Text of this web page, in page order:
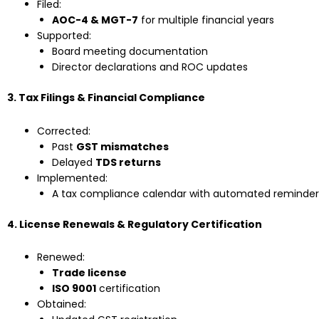
Filed:
AOC-4 & MGT-7 for multiple financial years
Supported:
Board meeting documentation
Director declarations and ROC updates
3. Tax Filings & Financial Compliance
Corrected:
Past GST mismatches
Delayed TDS returns
Implemented:
A tax compliance calendar with automated
4. License Renewals & Regulatory Certification
Renewed:
Trade license
ISO 9001 certification
Obtained: